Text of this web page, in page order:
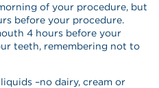
of your procedure, but
before your procedure.
4 hours before your
teeth, remembering not to
–no dairy, cream or